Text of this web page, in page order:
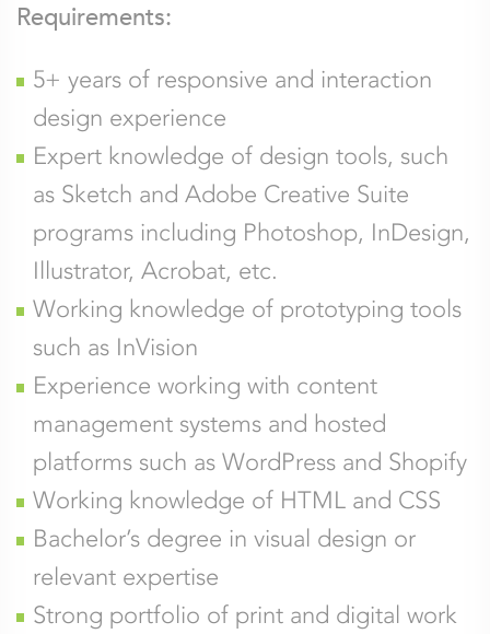
Requirements:
5+ years of responsive and interaction
design experience
Expert knowledge of design tools, such
as Sketch and Adobe Creative Suite
programs including Photoshop, InDesign,
Illustrator, Acrobat, etc.
Working knowledge of prototyping tools
such as InVision
Experience working with content
management systems and hosted
platforms such as WordPress and Shopify
Working knowledge of HTML and CSS
Bachelor’s degree in visual design or
relevant expertise
Strong portfolio of print and digital work